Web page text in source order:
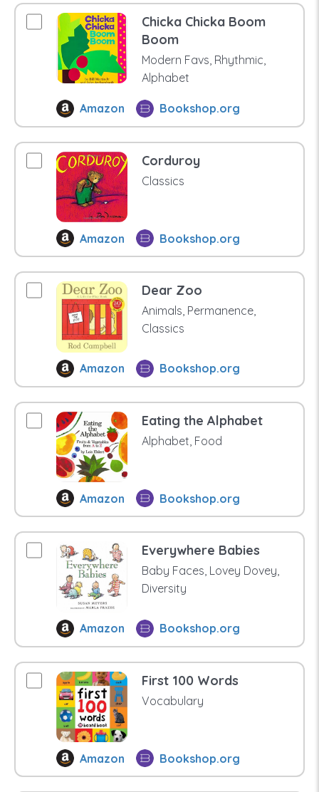
Chicka Chicka Boom
Boom
Modern Favs, Rhythmic,
Alphabet
Amazon Bookshop.org
Corduroy
Classics
Amazon Bookshop.org
Dear Zoo
Animals, Permanence,
Classics
Amazon Bookshop.org
Eating the Alphabet
Alphabet, Food
Amazon Bookshop.org
Everywhere Babies
Baby Faces, Lovey Dovey,
Diversity
Amazon Bookshop.org
First 100 Words
Vocabulary
Amazon Bookshop.org